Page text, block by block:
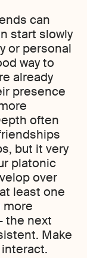
can
start slowly
or personal
way to
already
presence
often
but it very
platonic
over
least one
more
the next
Make